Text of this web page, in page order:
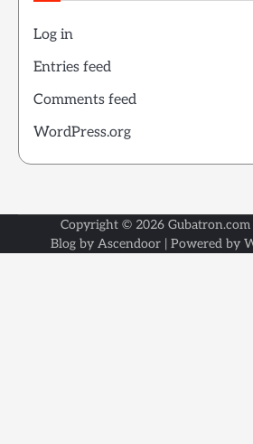
Log in
Entries feed
Comments feed
WordPress.org
Copyright © 2026 Gubatron.com
Blog by Ascendoor | Powered by